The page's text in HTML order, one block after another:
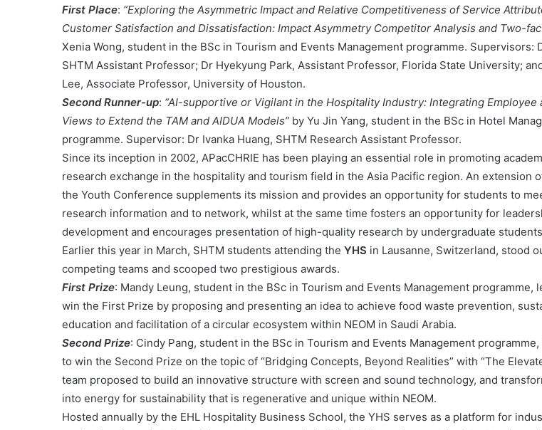
First Place: “Exploring the Asymmetric Impact and Relative Competitiveness of Service
Customer Satisfaction and Dissatisfaction: Impact Asymmetry Competitor Analysis and Two-
Xenia Wong, student in the BSc in Tourism and Events Management programme. Supervisors:
SHTM Assistant Professor; Dr Hyekyung Park, Assistant Professor, Florida State University;
Lee, Associate Professor, University of Houston.
Second Runner-up: “AI-supportive or Vigilant in the Hospitality Industry: Integrating Employee
Views to Extend the TAM and AIDUA Models” by Yu Jin Yang, student in the BSc in Hotel
programme. Supervisor: Dr Ivanka Huang, SHTM Research Assistant Professor.
Since its inception in 2002, APacCHRIE has been playing an essential role in promoting
research exchange in the hospitality and tourism field in the Asia Pacific region. An extension
the Youth Conference supplements its mission and provides an opportunity for students to
research information and to network, whilst at the same time fosters an opportunity for
development and encourages presentation of high-quality research by undergraduate
Earlier this year in March, SHTM students attending the YHS in Lausanne, Switzerland, stood
competing teams and scooped two prestigious awards.
First Prize: Mandy Leung, student in the BSc in Tourism and Events Management programme,
win the First Prize by proposing and presenting an idea to achieve food waste prevention,
education and facilitation of a circular ecosystem within NEOM in Saudi Arabia.
Second Prize: Cindy Pang, student in the BSc in Tourism and Events Management
to win the Second Prize on the topic of “Bridging Concepts, Beyond Realities” with “The
team proposed to build an innovative structure with screen and sound technology, and
into energy for sustainability that is regenerative and unique within NEOM.
Hosted annually by the EHL Hospitality Business School, the YHS serves as a platform for